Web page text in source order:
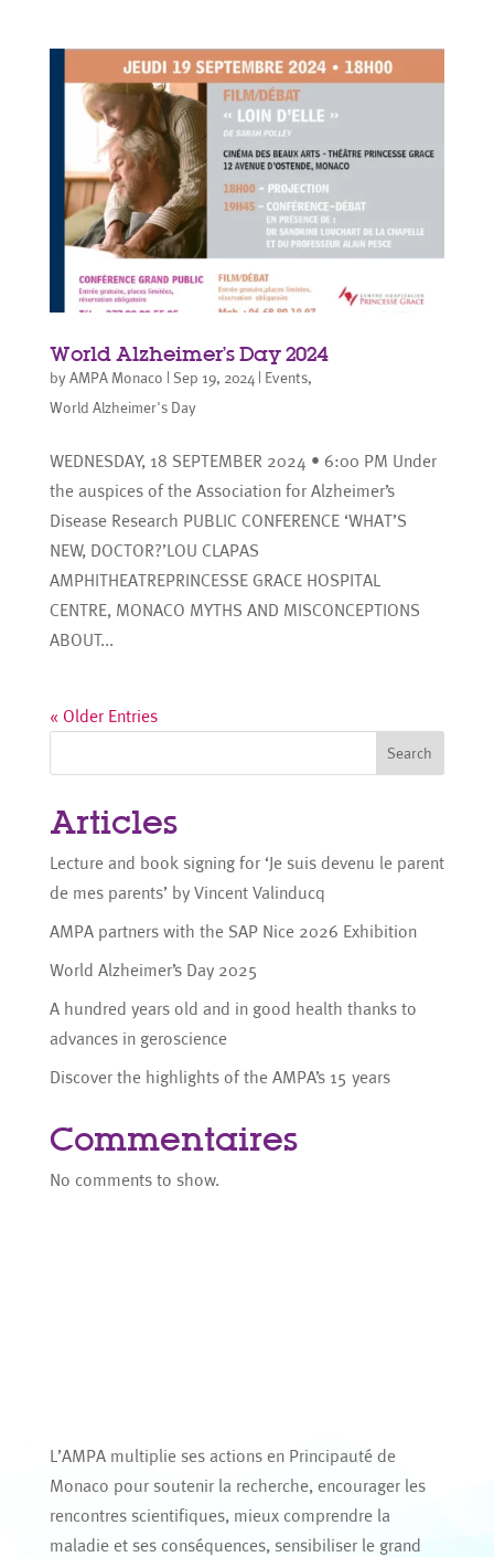
World Alzheimer’s Day 2024
by AMPA Monaco Sep 19, 2024| Events,
World Alzheimer's Day
WEDNESDAY, 18 SEPTEMBER 2024 • 6:00 PM Under
the auspices of the Association for Alzheimer’s
Disease Research PUBLIC CONFERENCE ‘WHAT’S
NEW, DOCTOR?’LOU CLAPAS
AMPHITHEATREPRINCESSE GRACE HOSPITAL
CENTRE, MONACO MYTHS AND MISCONCEPTIONS
ABOUT...
« Older Entries
Search
Articles
Lecture and book signing for ‘Je suis devenu le parent
de mes parents’ by Vincent Valinducq
AMPA partners with the SAP Nice 2026 Exhibition
World Alzheimer’s Day 2025
A hundred years old and in good health thanks to
advances in geroscience
Discover the highlights of the AMPA’s 15 years
Commentaires
No comments to show.
L’AMPA multiplie ses actions en Principauté de
Monaco pour soutenir la recherche, encourager les
rencontres scientifiques, mieux comprendre la
maladie et ses conséquences, sensibiliser le grand